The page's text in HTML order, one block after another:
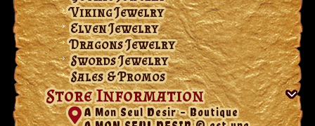
Viking Jewelry
Elven Jewelry
Dragons Jewelry
Swords Jewelry
Sales & Promos
Store Information
A Mon Seul Desir - Boutique